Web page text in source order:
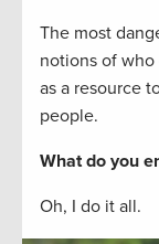
The most
notions of
as a resource
people.
What do you
Oh, I do it all.